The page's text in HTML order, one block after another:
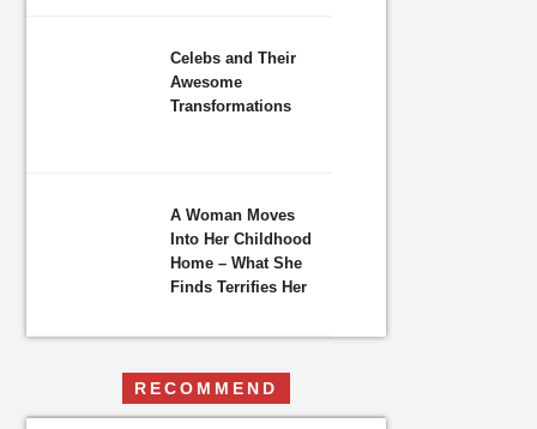
Celebs and Their
Awesome
Transformations
A Woman Moves
Into Her Childhood
Home – What She
Finds Terrifies Her
RECOMMEND